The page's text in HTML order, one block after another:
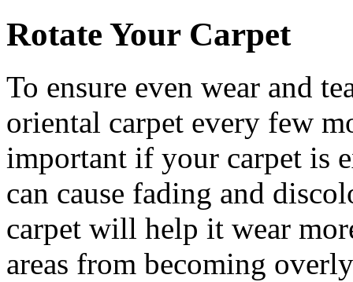
Rotate Your Carpet
To ensure even wear and
oriental carpet every few
important if your carpet is
can cause fading and
carpet will help it wear
areas from becoming